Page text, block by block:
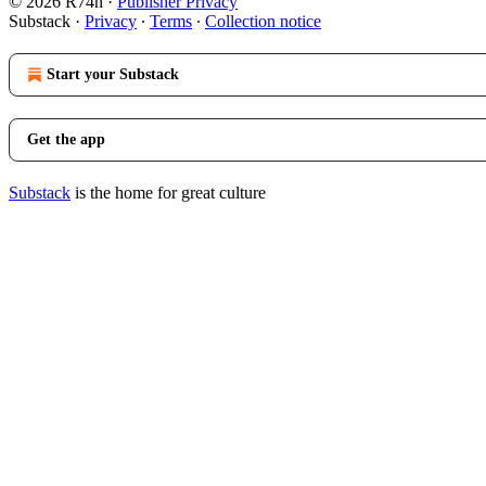
Substack · Privacy ∙ Terms ∙ Collection notice
Start your Substack
Get the app
Substack is the home for great culture